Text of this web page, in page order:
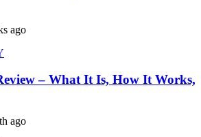
ago
– What It Is, How It Works,
ago